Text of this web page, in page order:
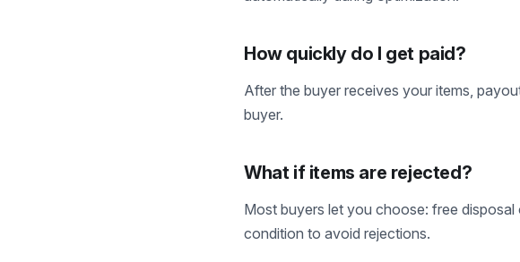
How quickly do I get paid?
After the buyer receives your items,
buyer.
What if items are rejected?
Most buyers let you choose: free
condition to avoid rejections.